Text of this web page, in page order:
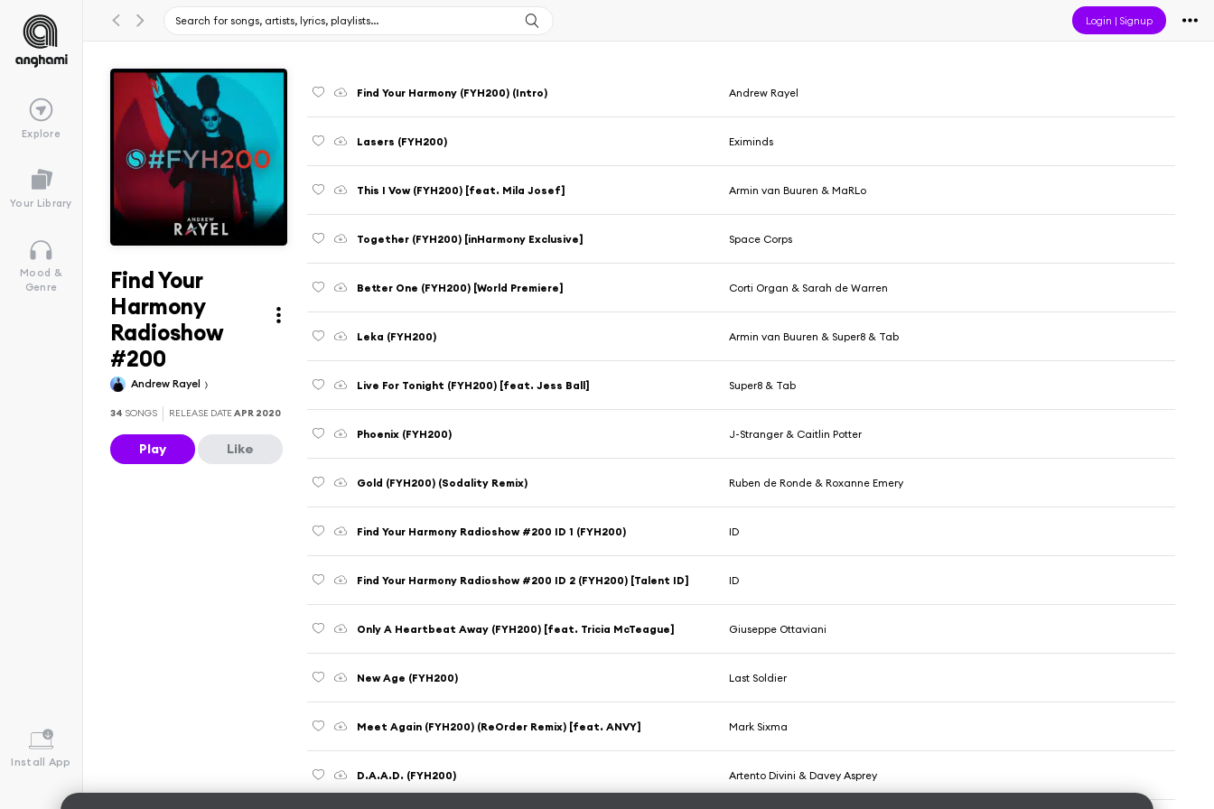
Login |Signup
Explore
Your Library
Mood &
Genre
Install App
Find Your
Harmony
Radioshow
#200
Andrew Rayel
34 SONGS RELEASE DATEAPR 2020
Play Like
Find Your Harmony (FYH200) (Intro) Andrew Rayel
Lasers (FYH200) Eximinds
This I Vow (FYH200) [feat. Mila Josef] Armin van Buuren & MaRLo
Together (FYH200) [inHarmony Exclusive] Space Corps
Better One (FYH200) [World Premiere] Corti Organ & Sarah de Warren
Leka (FYH200) Armin van Buuren & Super8 & Tab
Live For Tonight (FYH200) [feat. Jess Ball] Super8 & Tab
Phoenix (FYH200) J-Stranger & Caitlin Potter
Gold (FYH200) (Sodality Remix) Ruben de Ronde & Roxanne Emery
Find Your Harmony Radioshow #200 ID 1 (FYH200) ID
Find Your Harmony Radioshow #200 ID 2 (FYH200) [Talent ID] ID
Only A Heartbeat Away (FYH200) [feat. Tricia McTeague] Giuseppe Ottaviani
New Age (FYH200) Last Soldier
Meet Again (FYH200) (ReOrder Remix) [feat. ANVY] Mark Sixma
D.A.A.D. (FYH200) Artento Divini & Davey Asprey